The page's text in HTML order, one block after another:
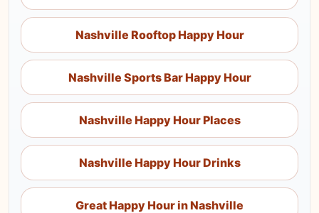
Nashville Rooftop Happy Hour
Nashville Sports Bar Happy Hour
Nashville Happy Hour Places
Nashville Happy Hour Drinks
Great Happy Hour in Nashville